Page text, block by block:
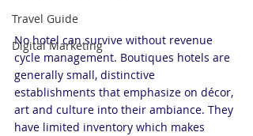
Travel Guide
Digital Marketing
No hotel can survive without revenue
cycle management. Boutiques hotels are
generally small, distinctive
establishments that emphasize on décor,
art and culture into their ambiance. They
have limited inventory which makes